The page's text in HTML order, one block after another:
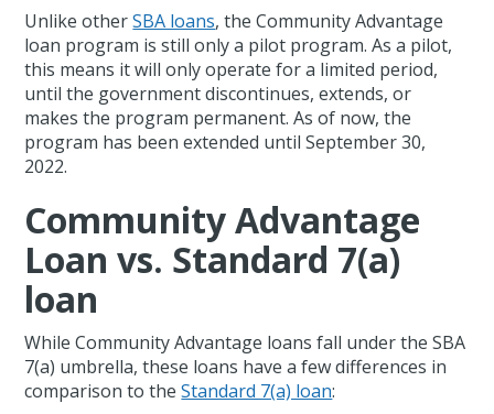
Unlike otherSBA loans, the Community Advantage
loan program is still only a pilot program. As a pilot,
this means it will only operate for a limited period,
until the government discontinues, extends, or
makes the program permanent. As of now, the
program has been extended until September 30,
2022.
Community Advantage
Loan vs. Standard 7(a)
loan
While Community Advantage loans fall under the SBA
7(a) umbrella, these loans have a few differences in
comparison to theStandard 7(a) loan: